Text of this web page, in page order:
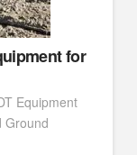
for
Equipment
Ground